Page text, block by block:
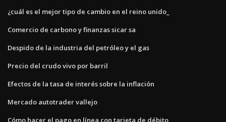
¿cuál es el mejor tipo de cambio en el reino unido_
Comercio de carbono y finanzas sicar sa
Despido de la industria del petróleo y el gas
Precio del crudo vivo por barril
Efectos de la tasa de interés sobre la inflación
Mercado autotrader vallejo
Cómo hacer el pago en línea con tarjeta de débito